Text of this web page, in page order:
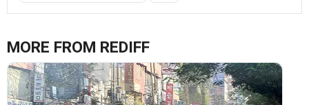
MORE FROM REDIFF